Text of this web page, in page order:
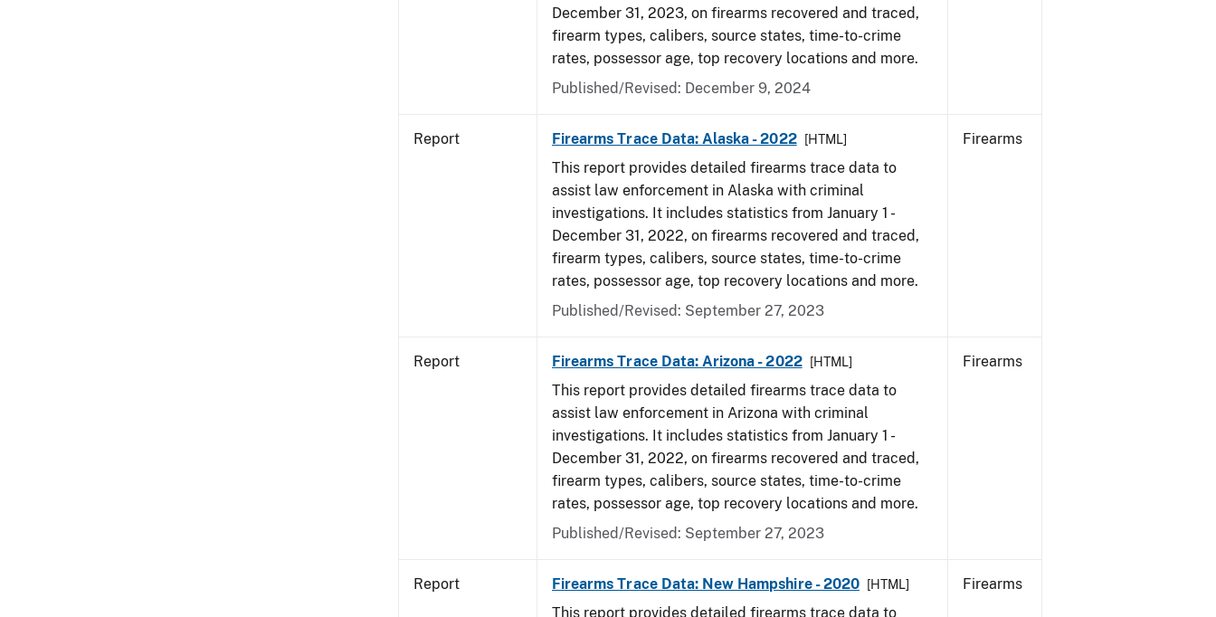
December 31, 2023, on firearms recovered and traced,
firearm types, calibers, source states, time-to-crime
rates, possessor age, top recovery locations and more.
Published/Revised: December 9, 2024
Report Firearms Trace Data: Alaska - 2022 [HTML]
This report provides detailed firearms trace data to
assist law enforcement in Alaska with criminal
investigations. It includes statistics from January 1 -
December 31, 2022, on firearms recovered and traced,
firearm types, calibers, source states, time-to-crime
rates, possessor age, top recovery locations and more.
Published/Revised: September 27, 2023
Firearms
Report Firearms Trace Data: Arizona - 2022 [HTML]
This report provides detailed firearms trace data to
assist law enforcement in Arizona with criminal
investigations. It includes statistics from January 1 -
December 31, 2022, on firearms recovered and traced,
firearm types, calibers, source states, time-to-crime
rates, possessor age, top recovery locations and more.
Published/Revised: September 27, 2023
Firearms
Report Firearms Trace Data: New Hampshire - 2020 [HTML]
This report provides detailed firearms trace data to
Firearms